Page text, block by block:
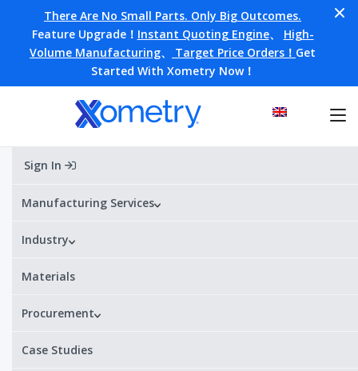
There Are No Small Parts. Only Big Outcomes.
Feature Upgrade！ Instant Quoting Engine、 High-
Volume Manufacturing、 Target Price Orders！ Get
Started With Xometry Now！
Sign In
Manufacturing Services
Industry
Materials
Procurement
Case Studies
Home» Blog
Design for Assembly (DfA)